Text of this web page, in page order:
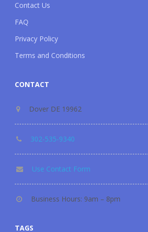
Contact Us
FAQ
Privacy Policy
Terms and Conditions
CONTACT
Dover DE 19962
302-535-9340
Use Contact Form
Business Hours: 9am – 8pm
TAGS